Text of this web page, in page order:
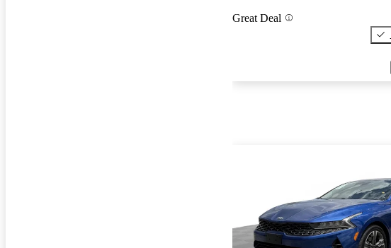
Great Deal